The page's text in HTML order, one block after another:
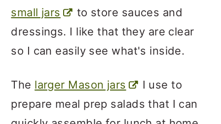
small jars
to store sauces and
dressings. I like that they are clear
so I can easily see what's inside.
The larger Mason jars
I use to
prepare meal prep salads that I can